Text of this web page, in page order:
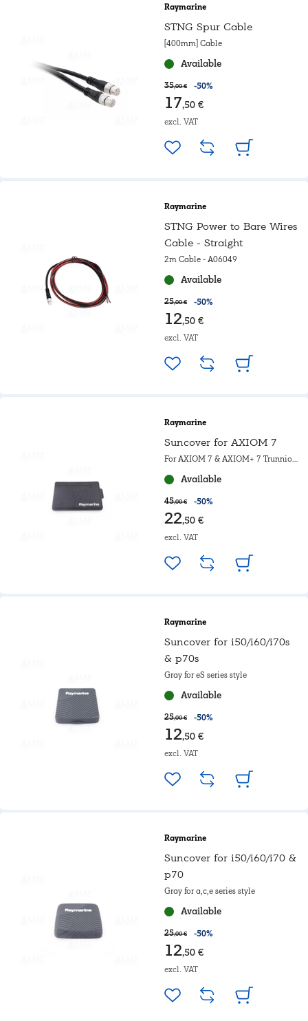
Raymarine
STNG Spur Cable
[400mm] Cable
Available
35,00 € -50%
17,50 €
excl. VAT
Raymarine
STNG Power to Bare Wires
Cable - Straight
2m Cable - A06049
Available
25,00 € -50%
12,50 €
excl. VAT
Raymarine
Suncover for AXIOM 7
For AXIOM 7 & AXIOM+ 7 Trunnion
Available
45,00 € -50%
22,50 €
excl. VAT
Raymarine
Suncover for i50/i60/i70s
& p70s
Gray for eS series style
Available
25,00 € -50%
12,50 €
excl. VAT
Raymarine
Suncover for i50/i60/i70 &
p70
Gray for a,c,e series style
Available
25,00 € -50%
12,50 €
excl. VAT